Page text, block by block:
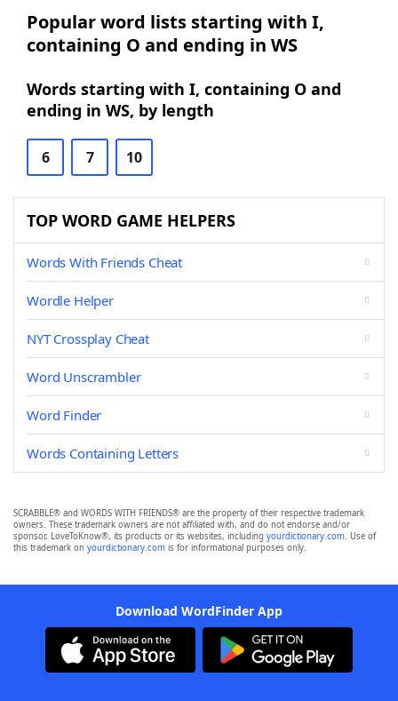
Popular word lists starting with I,
containing O and ending in WS
Words starting with I, containing O and
ending in WS, by length
6 7 10
TOP WORD GAME HELPERS
Words With Friends Cheat
Wordle Helper
NYT Crossplay Cheat
Word Unscrambler
Word Finder
Words Containing Letters
SCRABBLE® and WORDS WITH FRIENDS® are the property of their respective trademark
owners. These trademark owners are not affiliated with, and do not endorse and/or
sponsor, LoveToKnow®, its products or its websites, including yourdictionary.com. Use of
this trademark on yourdictionary.com is for informational purposes only.
Download WordFinder App